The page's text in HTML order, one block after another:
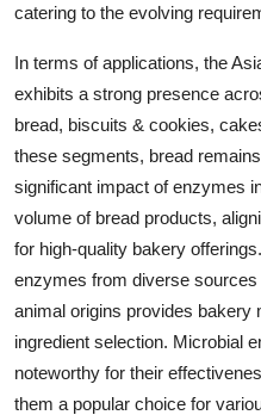
catering to the evolving
In terms of applications, the
exhibits a strong presence
bread, biscuits & cookies,
these segments, bread
significant impact of enzymes
volume of bread products,
for high-quality bakery
enzymes from diverse
animal origins provides bakery
ingredient selection. Microbial
noteworthy for their
them a popular choice for